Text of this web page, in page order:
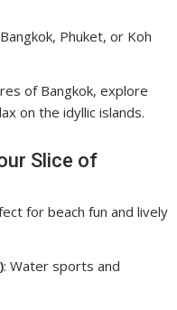
Phuket, or Koh
of Bangkok, explore
on the idyllic islands.
Slice of
for beach fun and lively
: Water sports and